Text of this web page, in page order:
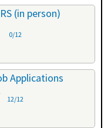
(in person)
0/12
Applications
12/12